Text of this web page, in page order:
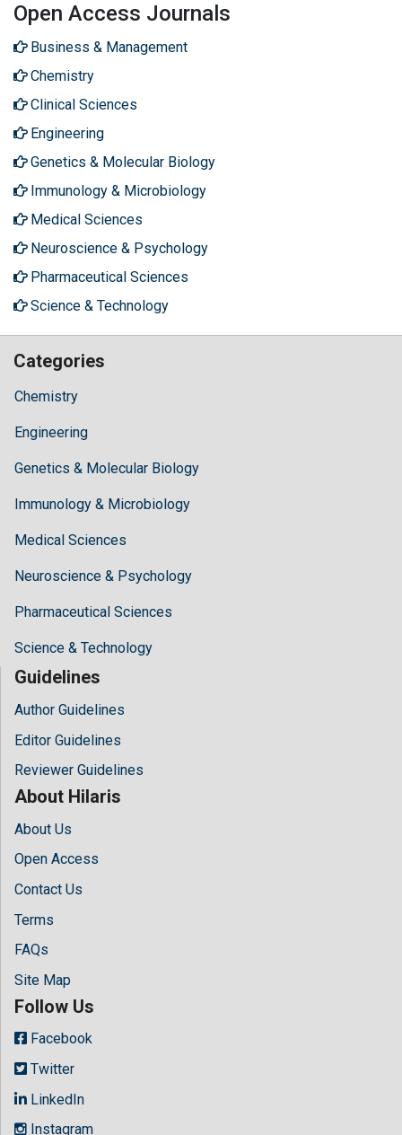
Open Access Journals
Business & Management
Chemistry
Clinical Sciences
Engineering
Genetics & Molecular Biology
Immunology & Microbiology
Medical Sciences
Neuroscience & Psychology
Pharmaceutical Sciences
Science & Technology
Categories
Chemistry
Engineering
Genetics & Molecular Biology
Immunology & Microbiology
Medical Sciences
Neuroscience & Psychology
Pharmaceutical Sciences
Science & Technology
Guidelines
Author Guidelines
Editor Guidelines
Reviewer Guidelines
About Hilaris
About Us
Open Access
Contact Us
Terms
FAQs
Site Map
Follow Us
Facebook
Twitter
LinkedIn
Instagram